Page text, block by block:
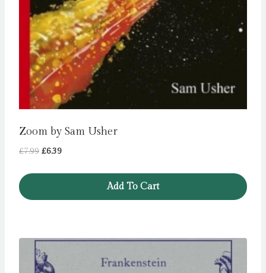
Zoom by Sam Usher
£7.99 Original
£6.39Current
Add To Cart